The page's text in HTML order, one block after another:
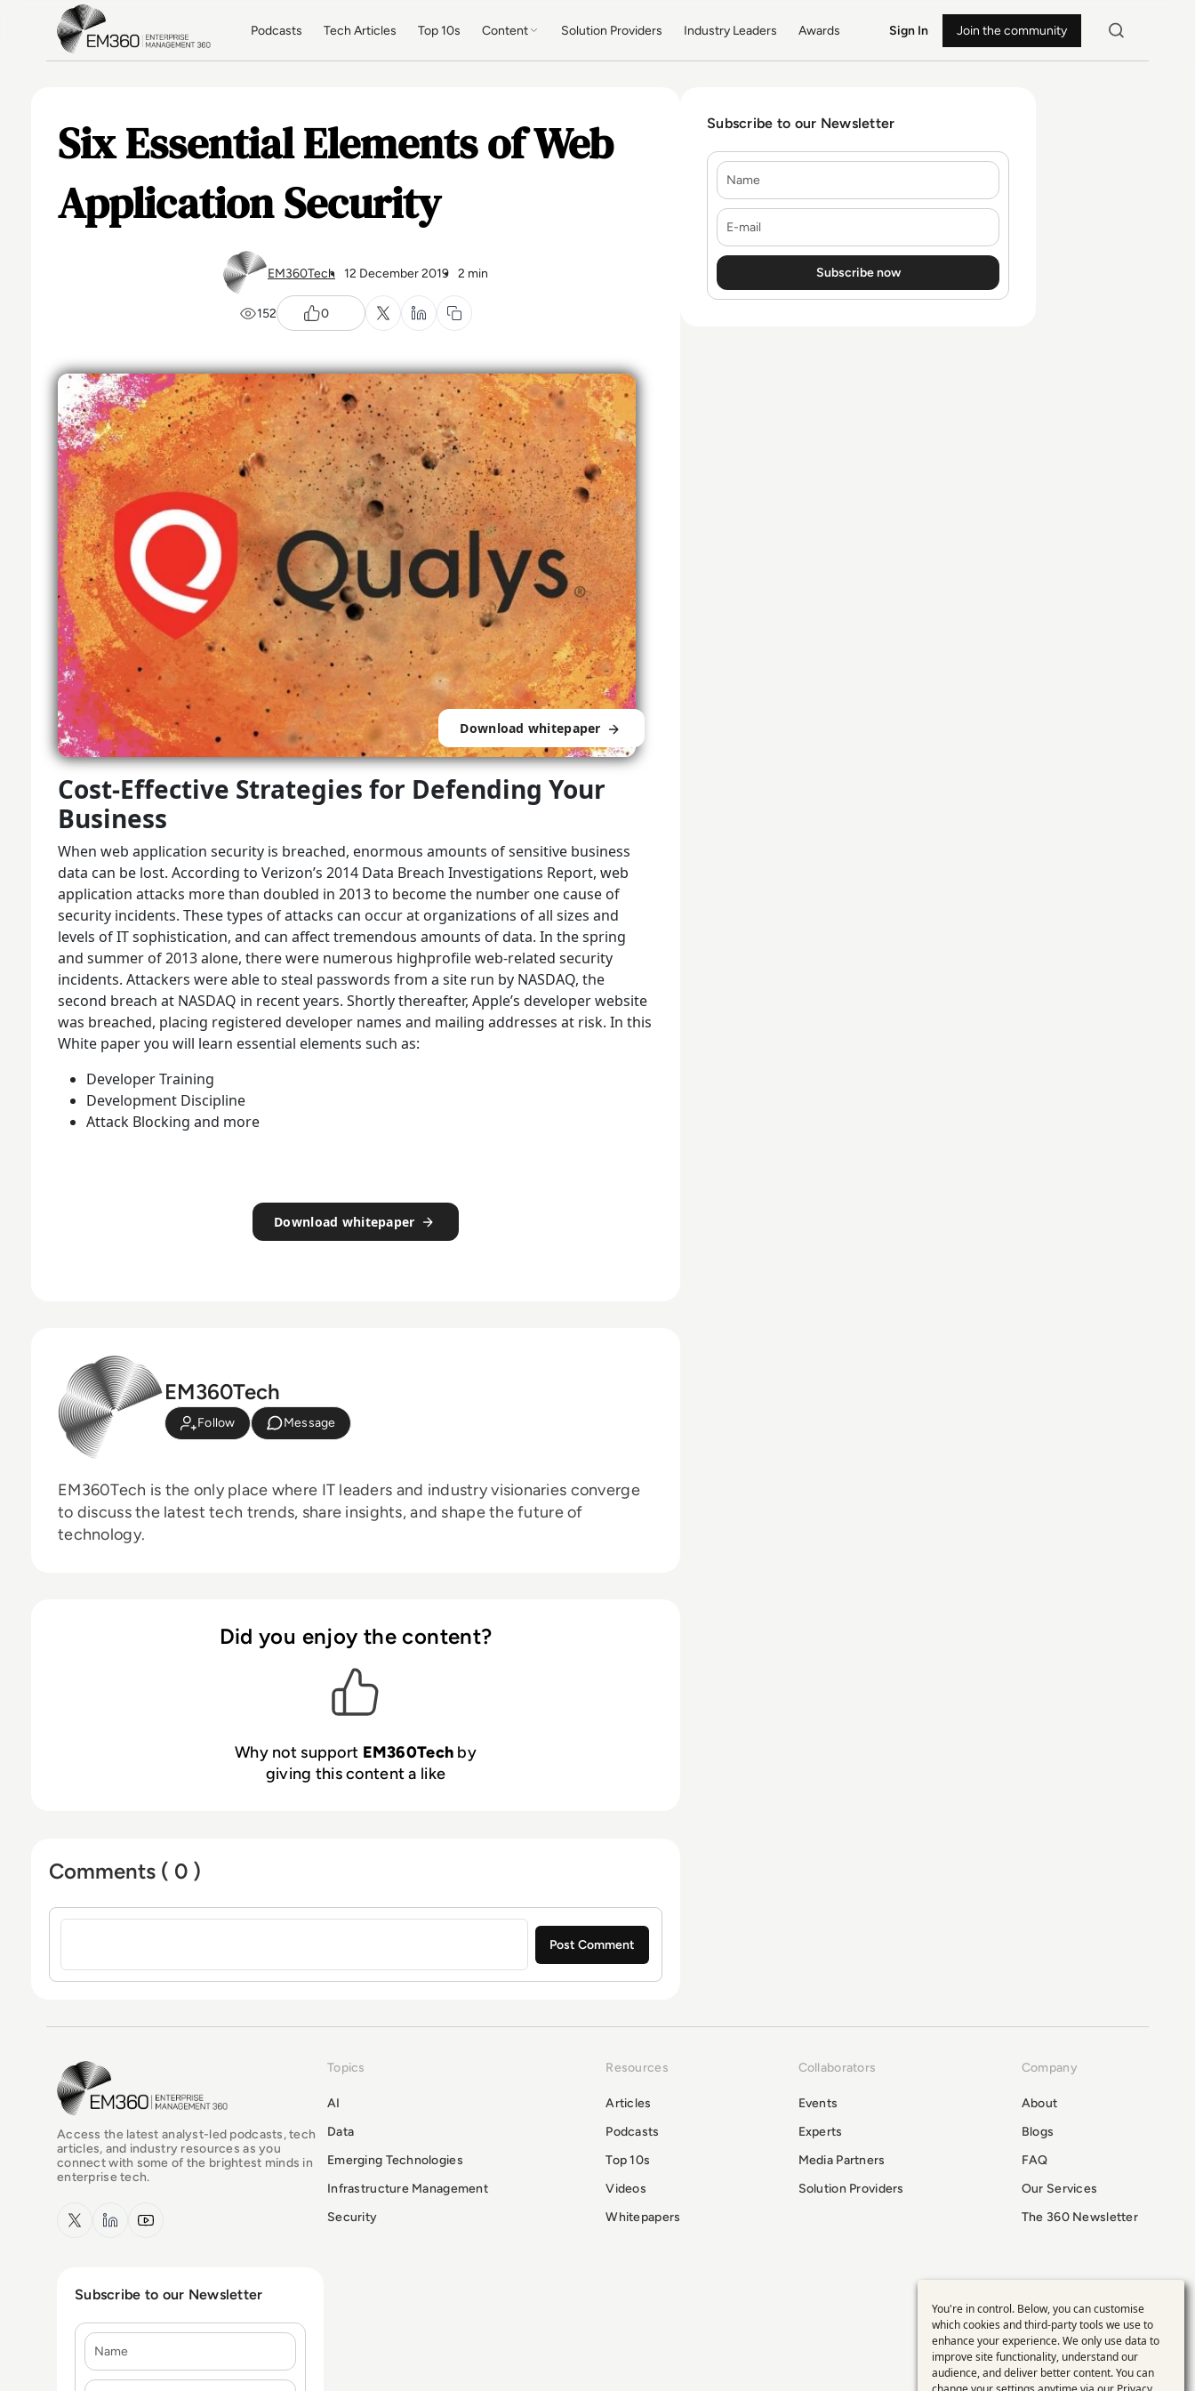
Skip to main content
Podcasts Tech Articles Top 10s Content Solution Providers Industry Leaders Awards Sign In Join the community
Six Essential Elements of Web
Application Security
EM360Tech 12 December 2019 2 min
152 0
Download whitepaper
Cost-Effective Strategies for Defending Your
Business
When web application security is breached, enormous amounts of sensitive business
data can be lost. According to Verizon’s 2014 Data Breach Investigations Report, web
application attacks more than doubled in 2013 to become the number one cause of
security incidents. These types of attacks can occur at organizations of all sizes and
levels of IT sophistication, and can affect tremendous amounts of data. In the spring
and summer of 2013 alone, there were numerous highprofile web-related security
incidents. Attackers were able to steal passwords from a site run by NASDAQ, the
second breach at NASDAQ in recent years. Shortly thereafter, Apple’s developer website
was breached, placing registered developer names and mailing addresses at risk. In this
White paper you will learn essential elements such as:
Developer Training
Development Discipline
Attack Blocking and more
Download whitepaper
EM360Tech
Follow Message
EM360Tech is the only place where IT leaders and industry visionaries converge
to discuss the latest tech trends, share insights, and shape the future of
technology.
Did you enjoy the content?
Why not support EM360Tech by
giving this content a like
Comments ( 0 )
Sign in to post a comment
Subscribe to our Newsletter
Name
E-mail
EM360Tech Homepage
Access the latest analyst-led podcasts, tech
articles, and industry resources as you
connect with some of the brightest minds in
enterprise tech.
x.com LinkedInYouTube
Topics
AI
Data
Emerging Technologies
Infrastructure Management
Security
Resources
Articles
Podcasts
Top 10s
Videos
Whitepapers
Collaborators
Events
Experts
Media Partners
Solution Providers
Company
About
Blogs
FAQ
Our Services
The 360 Newsletter
Subscribe to our Newsletter
Name
Use
of
You're in control. Below, you can customise
which cookies and third-party tools we use to
enhance your experience. We only use data to
improve site functionality, understand our
audience, and deliver better content. You can